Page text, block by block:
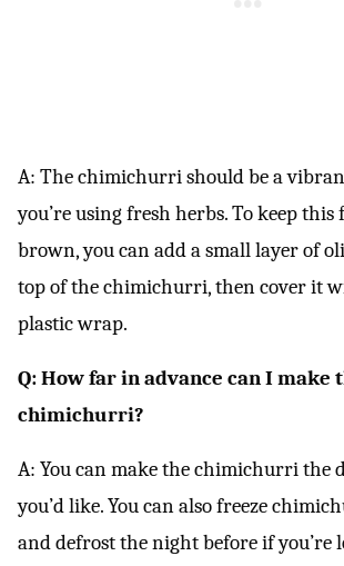
A: The chimichurri should be a
you’re using fresh herbs. To keep
brown, you can add a small layer of
top of the chimichurri, then cover it
plastic wrap.
Q: How far in advance can I make
chimichurri?
A: You can make the chimichurri the
you’d like. You can also freeze
and defrost the night before if you’re